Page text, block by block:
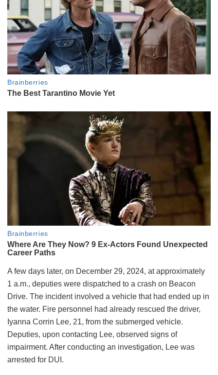
A few days later, on December 29, 2024, at approximately
1 a.m., deputies were dispatched to a crash on Beacon
Drive. The incident involved a vehicle that had ended up in
the water. Fire personnel had already rescued the driver,
Iyanna Corrin Lee, 21, from the submerged vehicle.
Deputies, upon contacting Lee, observed signs of
impairment. After conducting an investigation, Lee was
arrested for DUI.